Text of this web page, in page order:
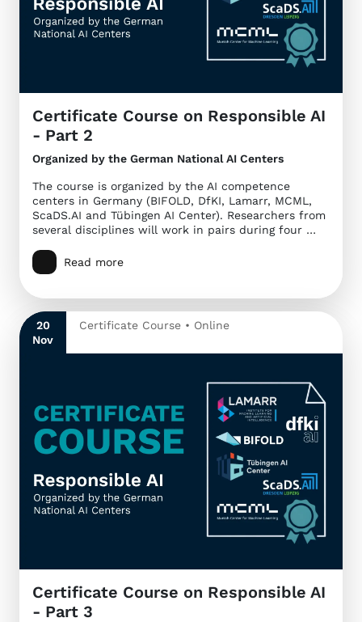
Certificate Course on Responsible AI
- Part 2
Organized by the German National AI Centers
The course is organized by the AI competence
centers in Germany (BIFOLD, DfKI, Lamarr, MCML,
ScaDS.AI and Tübingen AI Center). Researchers from
several disciplines will work in pairs during four …
Read more
20
Nov
Certificate Course • Online
Certificate Course on Responsible AI
- Part 3